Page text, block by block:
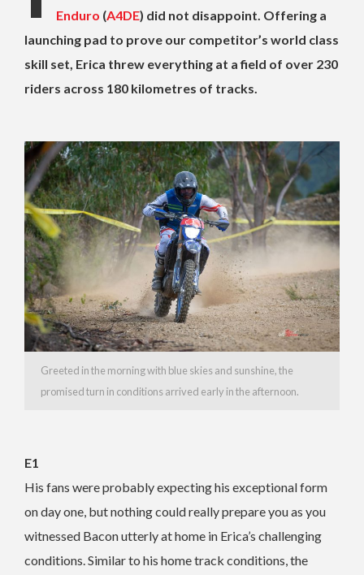
Enduro (A4DE) did not disappoint. Offering a
launching pad to prove our competitor’s world class
skill set, Erica threw everything at a field of over 230
riders across 180 kilometres of tracks.
Greeted in the morning with blue skies and sunshine, the
promised turn in conditions arrived early in the afternoon.
E1
His fans were probably expecting his exceptional form
on day one, but nothing could really prepare you as you
witnessed Bacon utterly at home in Erica’s challenging
conditions. Similar to his home track conditions, the